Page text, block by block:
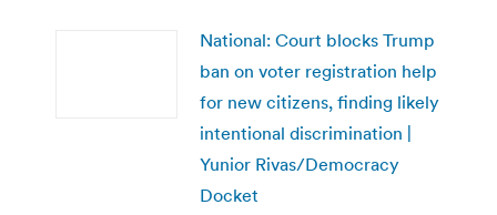
National: Court blocks Trump
ban on voter registration help
for new citizens, finding likely
intentional discrimination |
Yunior Rivas/Democracy
Docket